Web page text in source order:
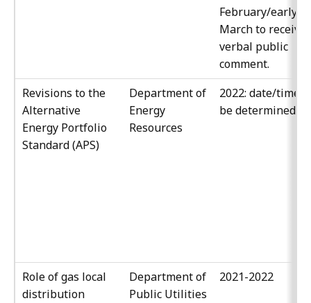
February/early
March to receive
verbal public
comment.
Revisions to the
Alternative
Energy Portfolio
Standard (APS)
Department of
Energy
Resources
2022: date/time
be determined
Role of gas local
distribution
Department of
Public Utilities
2021-2022